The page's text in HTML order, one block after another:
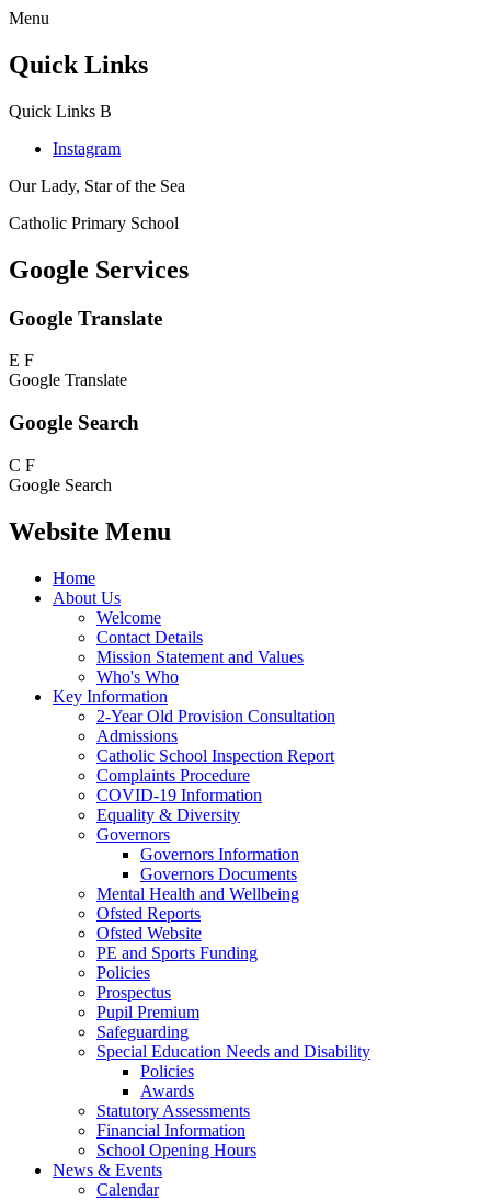
Menu
Quick Links
Quick Links B
Instagram
Our Lady, Star of the Sea
Catholic Primary School
Google Services
Google Translate
E F
Google Translate
Google Search
C F
Google Search
Website Menu
Home
About Us
Welcome
Contact Details
Mission Statement and Values
Who's Who
Key Information
2-Year Old Provision Consultation
Admissions
Catholic School Inspection Report
Complaints Procedure
COVID-19 Information
Equality & Diversity
Governors
Governors Information
Governors Documents
Mental Health and Wellbeing
Ofsted Reports
Ofsted Website
PE and Sports Funding
Policies
Prospectus
Pupil Premium
Safeguarding
Special Education Needs and Disability
Policies
Awards
Statutory Assessments
Financial Information
School Opening Hours
News & Events
Calendar